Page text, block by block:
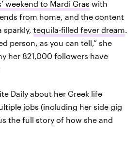
weekend to Mardi Gras with
from home, and the content
sparkly, tequila-filled fever dream.
person, as you can tell,” she
her 821,000 followers have
Daily about her Greek life
jobs (including her side gig
the full story of how she and